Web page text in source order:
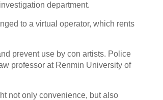
department.
to a virtual operator, which rents
prevent use by con artists. Police
professor at Renmin University of
not only convenience, but also